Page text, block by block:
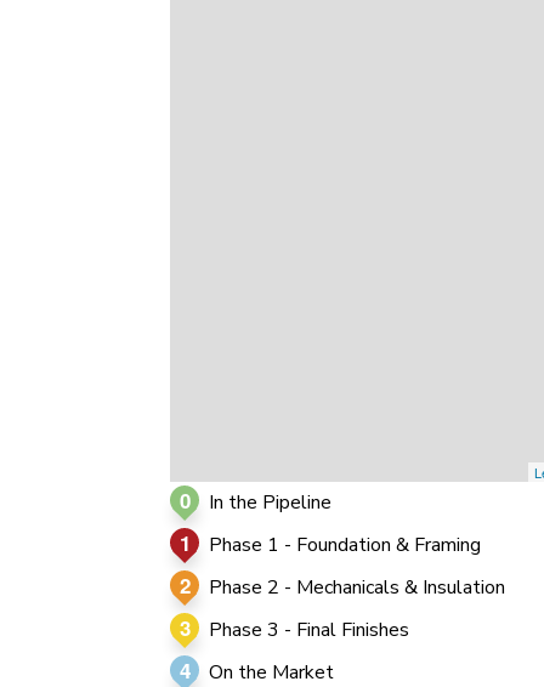
0 In the Pipeline
1 Phase 1 - Foundation & Framing
2 Phase 2 - Mechanicals & Insulation
3 Phase 3 - Final Finishes
4 On the Market